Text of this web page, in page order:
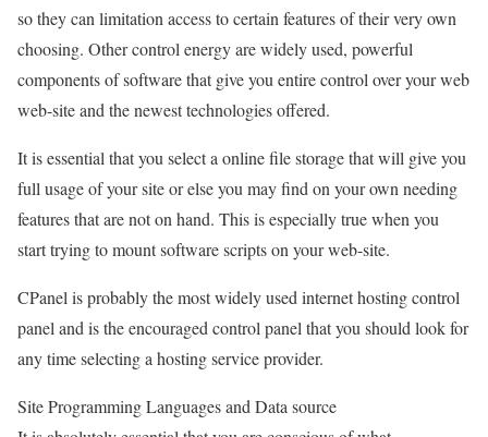
so they can limitation access to certain features of their very own
choosing. Other control energy are widely used, powerful
components of software that give you entire control over your web
web-site and the newest technologies offered.
It is essential that you select a online file storage that will give you
full usage of your site or else you may find on your own needing
features that are not on hand. This is especially true when you
start trying to mount software scripts on your web-site.
CPanel is probably the most widely used internet hosting control
panel and is the encouraged control panel that you should look for
any time selecting a hosting service provider.
Site Programming Languages and Data source